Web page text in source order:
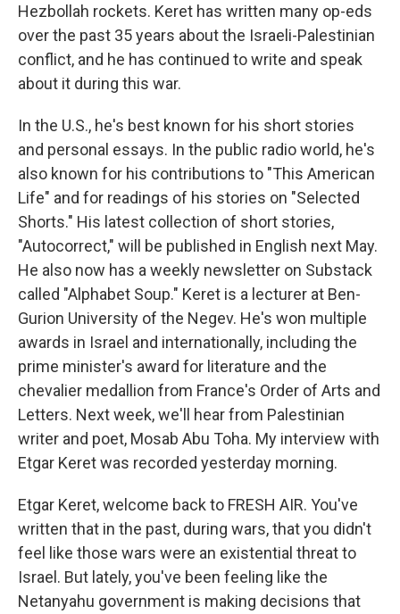
Hezbollah rockets. Keret has written many op-eds
over the past 35 years about the Israeli-Palestinian
conflict, and he has continued to write and speak
about it during this war.
In the U.S., he's best known for his short stories
and personal essays. In the public radio world, he's
also known for his contributions to "This American
Life" and for readings of his stories on "Selected
Shorts." His latest collection of short stories,
"Autocorrect," will be published in English next May.
He also now has a weekly newsletter on Substack
called "Alphabet Soup." Keret is a lecturer at Ben-
Gurion University of the Negev. He's won multiple
awards in Israel and internationally, including the
prime minister's award for literature and the
chevalier medallion from France's Order of Arts and
Letters. Next week, we'll hear from Palestinian
writer and poet, Mosab Abu Toha. My interview with
Etgar Keret was recorded yesterday morning.
Etgar Keret, welcome back to FRESH AIR. You've
written that in the past, during wars, that you didn't
feel like those wars were an existential threat to
Israel. But lately, you've been feeling like the
Netanyahu government is making decisions that